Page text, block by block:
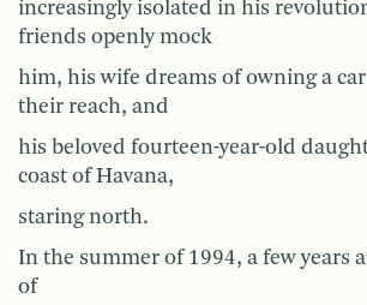
increasingly isolated in his
friends openly mock
him, his wife dreams of owning a
their reach, and
his beloved fourteen-year-old
coast of Havana,
staring north.
In the summer of 1994, a few years
of